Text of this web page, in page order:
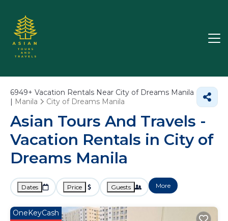
6949+ Vacation Rentals Near City of Dreams Manila
| Manila City of Dreams Manila
Asian Tours And Travels -
Vacation Rentals in City of
Dreams Manila
Dates Price Guests More
OneKeyCash